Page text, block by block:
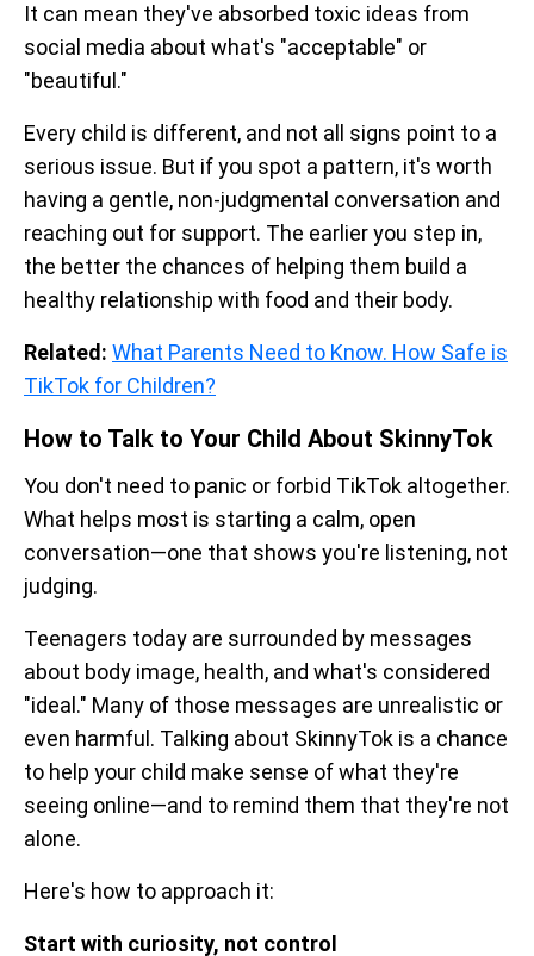
It can mean they've absorbed toxic ideas from
social media about what's "acceptable" or
"beautiful."
Every child is different, and not all signs point to a
serious issue. But if you spot a pattern, it's worth
having a gentle, non-judgmental conversation and
reaching out for support. The earlier you step in,
the better the chances of helping them build a
healthy relationship with food and their body.
Related: What Parents Need to Know. How Safe is
TikTok for Children?
How to Talk to Your Child About SkinnyTok
You don't need to panic or forbid TikTok altogether.
What helps most is starting a calm, open
conversation—one that shows you're listening, not
judging.
Teenagers today are surrounded by messages
about body image, health, and what's considered
"ideal." Many of those messages are unrealistic or
even harmful. Talking about SkinnyTok is a chance
to help your child make sense of what they're
seeing online—and to remind them that they're not
alone.
Here's how to approach it:
Start with curiosity, not control